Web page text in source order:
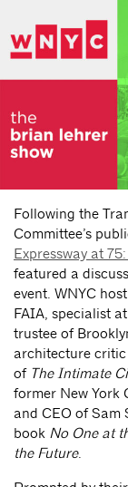
Following the
Committee’s
Expressway at
featured a
event. WNYC
FAIA, specialist
trustee of
architecture
of The Intimate
former New York
and CEO of Sam
book No One at
the Future.